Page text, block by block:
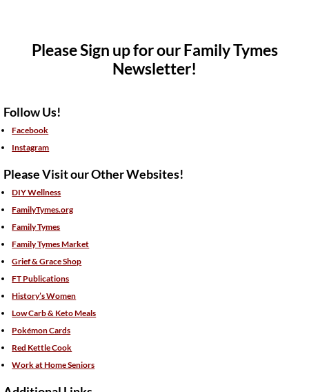
Please Sign up for our Family Tymes
Newsletter!
Follow Us!
Facebook
Instagram
Please Visit our Other Websites!
DIY Wellness
FamilyTymes.org
Family Tymes
Family Tymes Market
Grief & Grace Shop
FT Publications
History’s Women
Low Carb & Keto Meals
Pokémon Cards
Red Kettle Cook
Work at Home Seniors